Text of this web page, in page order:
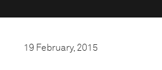
19 February, 2015